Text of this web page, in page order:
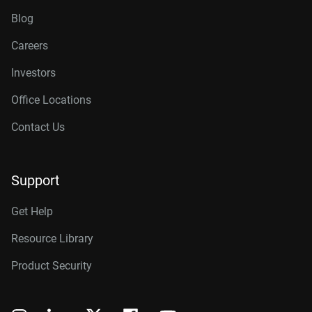
Blog
Careers
Investors
Office Locations
Contact Us
Support
Get Help
Resource Library
Product Security